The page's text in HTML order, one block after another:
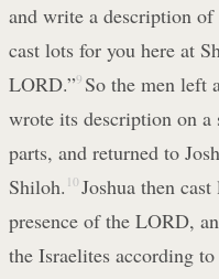
and write a description
cast lots for you here at
LORD.”9 So the men left
wrote its description on
parts, and returned to
Shiloh. 10 Joshua then
presence of the LORD,
the Israelites according